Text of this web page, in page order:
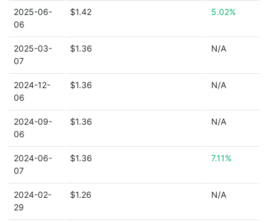
2025-06-
06
$1.42 5.02%
2025-03-
07
$1.36 N/A
2024-12-
06
$1.36 N/A
2024-09-
06
$1.36 N/A
2024-06-
07
$1.36 7.11%
2024-02-
29
$1.26 N/A